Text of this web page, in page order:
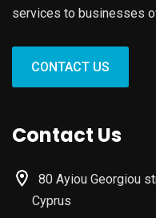
services to businesses
CONTACT US
Contact Us
80 Ayiou Georgiou
Cyprus